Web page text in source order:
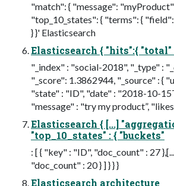
"match": { "message":
"top_10_states": { "terms": {
} }' Elasticsearch
Elasticsearch { "hits":{ "total"
"_index" : "social-2018", "_type" :
"_score": 1.3862944, "_source" : {
"state" : "ID", "date" : "2018-10-
"message" : "try my product”,
Elasticsearch { [...]
"top_10_states" : { "buckets"
: [ { "key" : "ID", "doc_count" : 27
"doc_count" : 20 } ] } } }
Elasticsearch architecture